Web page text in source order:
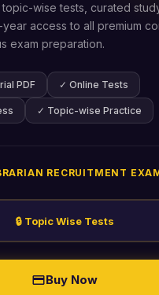
wise tests, curated
year access to all premium
exam preparation.
PDF ✓ Online Tests
✓ Topic-wise Practice
RECRUITMENT
🔒 Topic Wise Tests
Buy Now